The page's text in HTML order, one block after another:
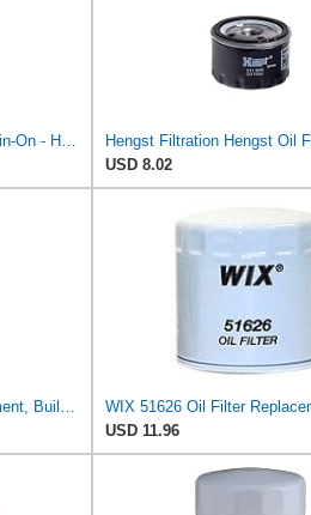
Hengst Filtration Oil Filter - Spin-On - H14W23
USD 8.02
WIX 51749 Oil Filter Replacement, Built for Synthetic and High Mileage Oil - Compatible with
USD 11.96